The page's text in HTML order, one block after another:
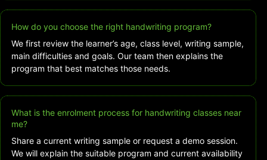
How do you choose the right handwriting program?
We first review the learner’s age, class level, writing sample,
main difficulties and goals. Our team then explains the
program that best matches those needs.
What is the enrolment process for handwriting classes near
me?
Share a current writing sample or request a demo session.
We will explain the suitable program and current availability